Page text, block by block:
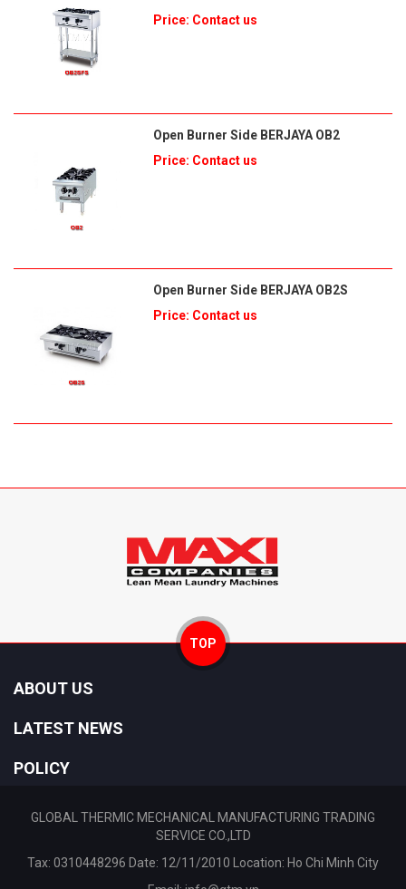
Price: Contact us
Open Burner Side BERJAYA OB2
Price: Contact us
Open Burner Side BERJAYA OB2S
Price: Contact us
TOP
ABOUT US
LATEST NEWS
POLICY
GLOBAL THERMIC MECHANICAL MANUFACTURING TRADING
SERVICE CO.,LTD
Tax: 0310448296 Date: 12/11/2010 Location: Ho Chi Minh City